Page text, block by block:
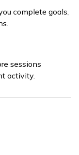
complete goals,
sessions
activity.